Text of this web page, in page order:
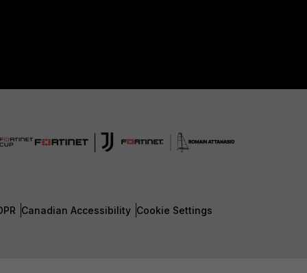
Canadian Accessibility Cookie Settings